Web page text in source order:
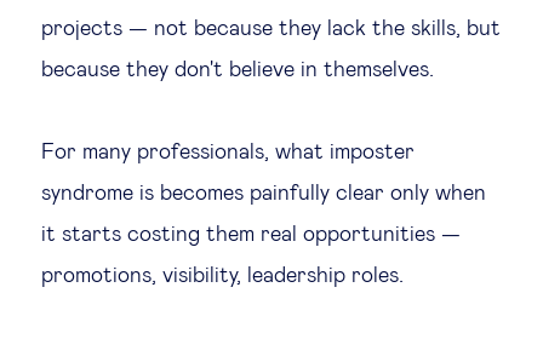
projects — not because they lack the skills, but
because they don't believe in themselves.
For many professionals, what imposter
syndrome is becomes painfully clear only when
it starts costing them real opportunities —
promotions, visibility, leadership roles.